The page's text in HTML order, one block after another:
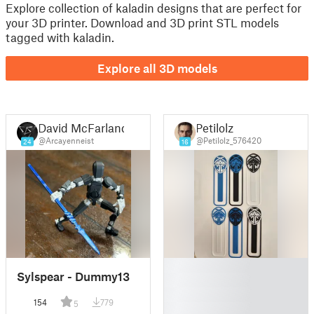
Explore collection of kaladin designs that are perfect for
your 3D printer. Download and 3D print STL models
tagged with kaladin.
Explore all 3D models
24
David McFarland
@Arcayenneist
Sylspear - Dummy13
154 5 779
16
Petilolz
@Petilolz_576420